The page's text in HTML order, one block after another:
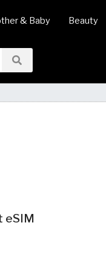
& Baby Beauty
eSIM